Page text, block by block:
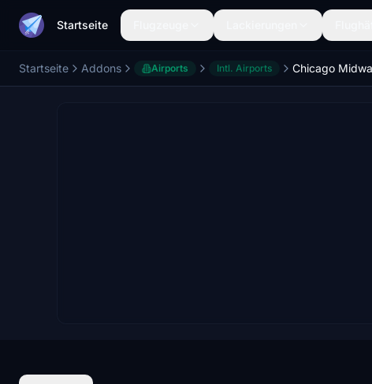
Startseite
Startseite Addons Airports Intl. Airports